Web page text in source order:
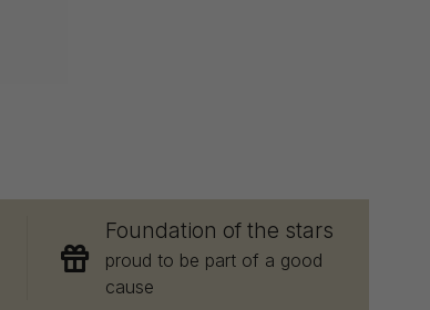
Foundation of the stars
proud to be part of a good
cause